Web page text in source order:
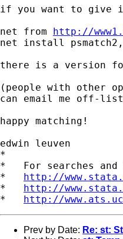
if you want to give
net from http://
net install
there is a version
(people with other
can email me off-
happy matching!
edwin leuven
*
*   For searches
* http://
* http://
* http://
Prev by Date: Re: st: